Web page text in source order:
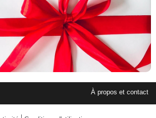
À propos et contact